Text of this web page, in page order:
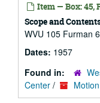
Item — Box: 45,
Scope and
WVU 105 Furman
Dates: 1957
Found in:
Center /